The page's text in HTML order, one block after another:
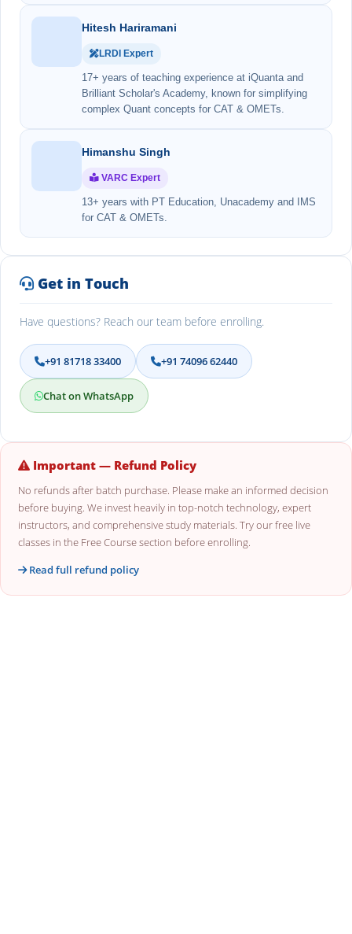
Hitesh Hariramani
LRDI Expert
17+ years of teaching experience at iQuanta and
Brilliant Scholar's Academy, known for simplifying
complex Quant concepts for CAT & OMETs.
Himanshu Singh
VARC Expert
13+ years with PT Education, Unacademy and IMS
for CAT & OMETs.
Get in Touch
Have questions? Reach our team before enrolling.
+91 81718 33400 +91 74096 62440
Chat on WhatsApp
Important — Refund Policy
No refunds after batch purchase. Please make an informed decision
before buying. We invest heavily in top-notch technology, expert
instructors, and comprehensive study materials. Try our free live
classes in the Free Course section before enrolling.
Read full refund policy